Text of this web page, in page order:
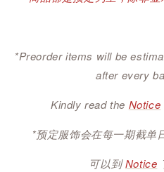
*Preorder items will be
after every
Kindly read the Notice
*预定服饰会在每一期截单
可以到 Notice